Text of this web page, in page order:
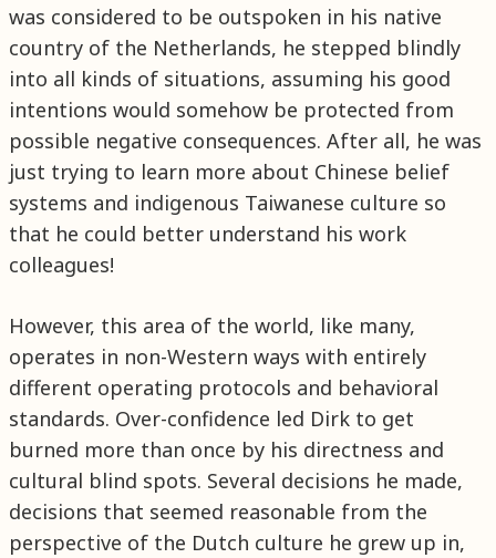
was considered to be outspoken in his native
country of the Netherlands, he stepped blindly
into all kinds of situations, assuming his good
intentions would somehow be protected from
possible negative consequences. After all, he was
just trying to learn more about Chinese belief
systems and indigenous Taiwanese culture so
that he could better understand his work
colleagues!
However, this area of the world, like many,
operates in non-Western ways with entirely
different operating protocols and behavioral
standards. Over-confidence led Dirk to get
burned more than once by his directness and
cultural blind spots. Several decisions he made,
decisions that seemed reasonable from the
perspective of the Dutch culture he grew up in,